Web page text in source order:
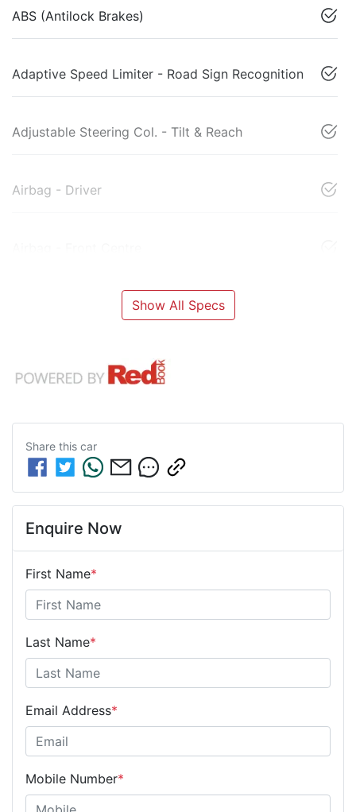
ABS (Antilock Brakes)
Adaptive Speed Limiter - Road Sign Recognition
Adjustable Steering Col. - Tilt & Reach
Airbag - Driver
Show All Specs
Share this car
Enquire Now
First Name*
Last Name*
Email Address*
Mobile Number*